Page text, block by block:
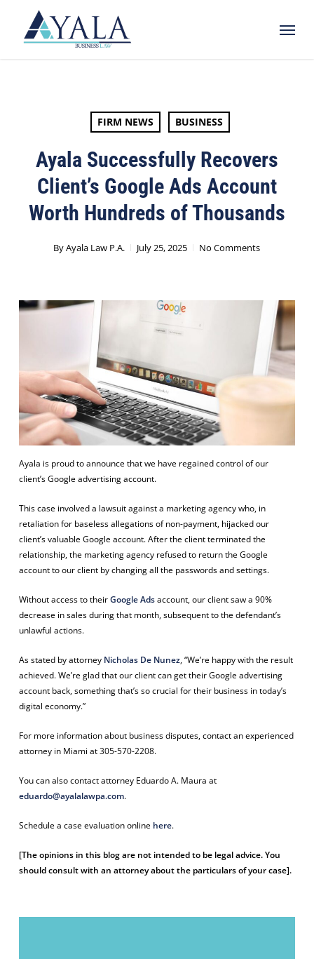
Menu
FIRM NEWS BUSINESS
Ayala Successfully Recovers
Client’s Google Ads Account
Worth Hundreds of Thousands
ByAyala Law P.A. July 25, 2025 No Comments
Ayala is proud to announce that we have regained control of our
client’s Google advertising account.
This case involved a lawsuit against a marketing agency who, in
retaliation for baseless allegations of non-payment, hijacked our
client’s valuable Google account. After the client terminated the
relationship, the marketing agency refused to return the Google
account to our client by changing all the passwords and settings.
Without access to theirGoogle Adsaccount, our client saw a 90%
decrease in sales during that month, subsequent to the defendant’s
unlawful actions.
As stated by attorney Nicholas De Nunez, “We’re happy with the result
achieved. We’re glad that our client can get their Google advertising
account back, something that’s so crucial for their business in today’s
digital economy.”
For more information about business disputes, contact an experienced
attorney in Miami at 305-570-2208.
You can also contact attorney Eduardo A. Maura at
eduardo@ayalalawpa.com.
Schedule a case evaluation online here.
[The opinions in this blog are not intended to be legal advice. You
should consult with an attorney about the particulars of your case].